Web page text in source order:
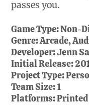
passes you.
Game Type:Non-
Genre:Arcade,
Developer:Jenn
Initial Release:
Project Type:
Team Size:1
Platforms:Printed